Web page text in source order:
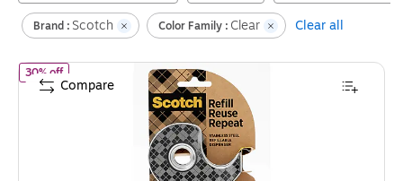
Brand : Scotch Color Family : Clear Clear all
30% offof Scotch Desktop Dispenser w/Tape, Silver (123R)
Compare